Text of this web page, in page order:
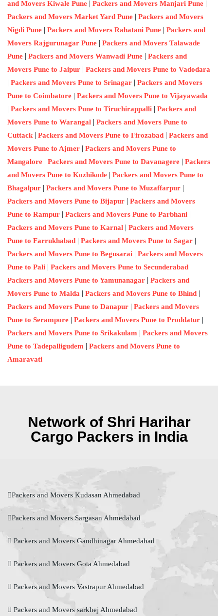
and Movers Kiwale Pune | Packers and Movers Manjari Pune |
Packers and Movers Market Yard Pune | Packers and Movers
Nigdi Pune | Packers and Movers Rahatani Pune | Packers and
Movers Rajgurunagar Pune | Packers and Movers Talawade
Pune | Packers and Movers Wanwadi Pune | Packers and
Movers Pune to Jaipur | Packers and Movers Pune to Vadodara
| Packers and Movers Pune to Srinagar | Packers and Movers
Pune to Coimbatore | Packers and Movers Pune to Vijayawada
| Packers and Movers Pune to Tiruchirappalli | Packers and
Movers Pune to Warangal | Packers and Movers Pune to
Cuttack | Packers and Movers Pune to Firozabad | Packers and
Movers Pune to Ajmer | Packers and Movers Pune to
Mangalore | Packers and Movers Pune to Davanagere | Packers
and Movers Pune to Kozhikode | Packers and Movers Pune to
Bhagalpur | Packers and Movers Pune to Muzaffarpur |
Packers and Movers Pune to Bijapur | Packers and Movers
Pune to Rampur | Packers and Movers Pune to Parbhani |
Packers and Movers Pune to Karnal | Packers and Movers
Pune to Farrukhabad | Packers and Movers Pune to Sagar |
Packers and Movers Pune to Begusarai | Packers and Movers
Pune to Pali | Packers and Movers Pune to Secunderabad |
Packers and Movers Pune to Yamunanagar | Packers and
Movers Pune to Malda | Packers and Movers Pune to Bhind |
Packers and Movers Pune to Danapur | Packers and Movers
Pune to Serampore | Packers and Movers Pune to Proddatur |
Packers and Movers Pune to Srikakulam | Packers and Movers
Pune to Tadepalligudem | Packers and Movers Pune to
Amaravati |
Network of Shri Harihar
Cargo Packers in India
Packers and Movers Kudasan Ahmedabad
Packers and Movers Sargasan Ahmedabad
Packers and Movers Gandhinagar Ahmedabad
Packers and Movers Gota Ahmedabad
Packers and Movers Vastrapur Ahmedabad
Packers and Movers sarkhej Ahmedabad